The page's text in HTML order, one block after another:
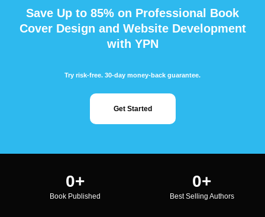
Save Up to 85% on Professional Book
Cover Design and Website Development
with YPN
Try risk-free. 30-day money-back guarantee.
Get Started
0+
Book Published
0+
Best Selling Authors